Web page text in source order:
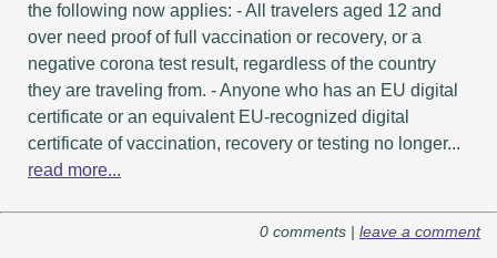
the following now applies: - All travelers aged 12 and
over need proof of full vaccination or recovery, or a
negative corona test result, regardless of the country
they are traveling from. - Anyone who has an EU digital
certificate or an equivalent EU-recognized digital
certificate of vaccination, recovery or testing no longer...
read more...
0 comments | leave a comment